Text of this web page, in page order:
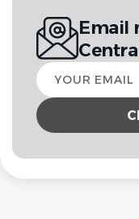
Email
Your
email